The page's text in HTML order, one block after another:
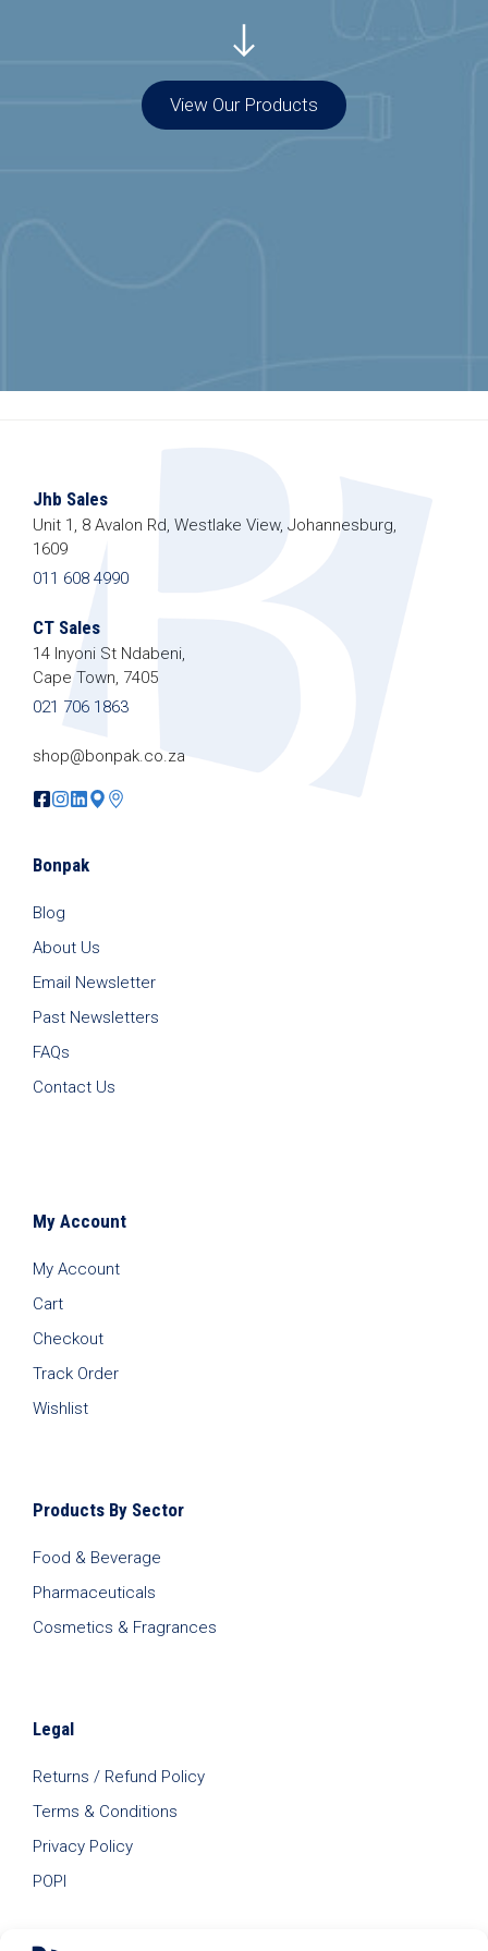
View Our Products
Jhb Sales
Unit 1, 8 Avalon Rd, Westlake View, Johannesburg,
1609
011 608 4990
CT Sales
14 Inyoni St Ndabeni,
Cape Town, 7405
021 706 1863
shop@bonpak.co.za
Bonpak
Blog
About Us
Email Newsletter
Past Newsletters
FAQs
Contact Us
My Account
My Account
Cart
Checkout
Track Order
Wishlist
Products By Sector
Food & Beverage
Pharmaceuticals
Cosmetics & Fragrances
Legal
Returns / Refund Policy
Terms & Conditions
Privacy Policy
POPI